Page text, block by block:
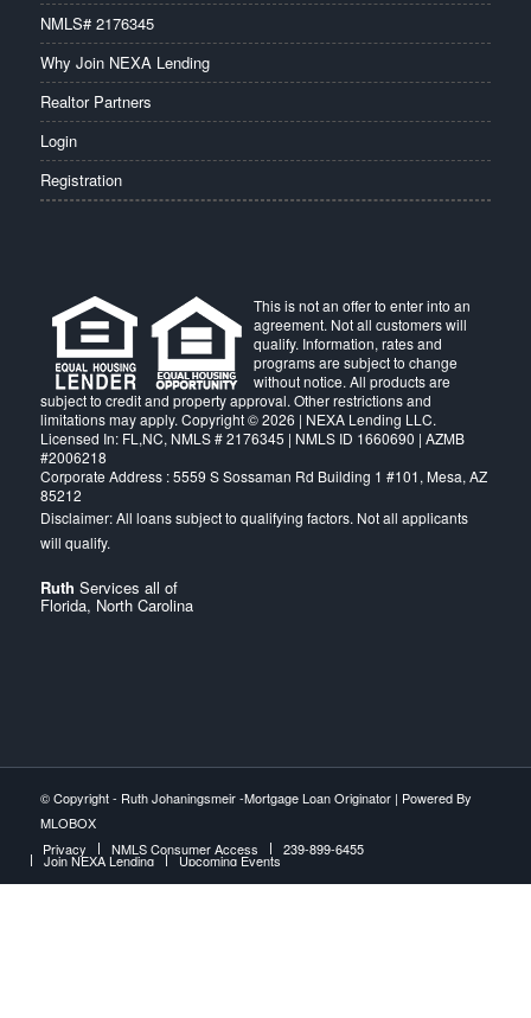
NMLS# 2176345
Why Join NEXA Lending
Realtor Partners
Login
Registration
This is not an offer to enter into an
agreement. Not all customers will
qualify. Information, rates and
programs are subject to change
without notice. All products are
subject to credit and property approval. Other restrictions and
limitations may apply. Copyright © 2026 | NEXA Lending LLC.
Licensed In: FL,NC, NMLS # 2176345 | NMLS ID 1660690 | AZMB
#2006218
Corporate Address : 5559 S Sossaman Rd Building 1 #101, Mesa, AZ
85212
Ruth Services all of
Florida, North Carolina
© Copyright - Ruth Johaningsmeir -Mortgage Loan Originator| Powered By
MLOBOX
Privacy
NMLS Consumer Access 239-899-6455
Join NEXA Lending Upcoming Events